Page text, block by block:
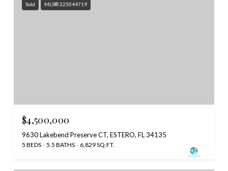
Sold MLS® 225044719
$4,500,000
9630 Lakebend Preserve CT, ESTERO, FL 34135
5 BEDS 5.5 BATHS 6,829 SQ.FT.